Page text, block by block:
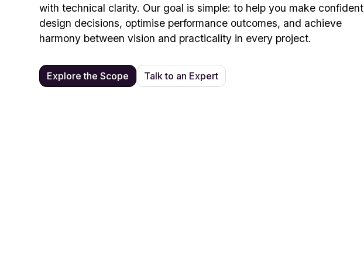
with technical clarity. Our goal is simple: to help you make confident
design decisions, optimise performance outcomes, and achieve
harmony between vision and practicality in every project.
Explore the Scope Talk to an Expert